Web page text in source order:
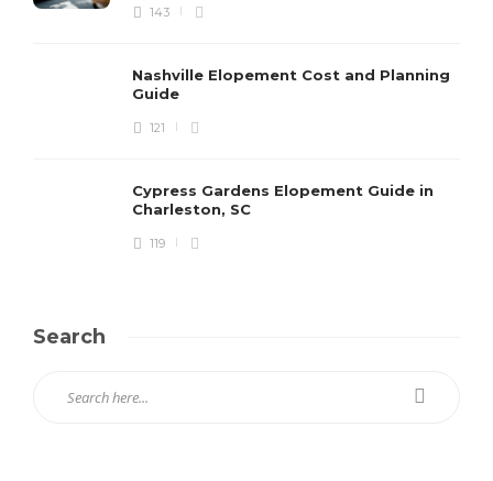
143
Nashville Elopement Cost and Planning
Guide
121
Cypress Gardens Elopement Guide in
Charleston, SC
119
Search